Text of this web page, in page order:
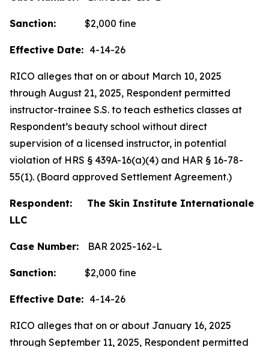
Sanction: $2,000 fine
Effective Date: 4-14-26
RICO alleges that on or about March 10, 2025
through August 21, 2025, Respondent permitted
instructor-trainee S.S. to teach esthetics classes at
Respondent’s beauty school without direct
supervision of a licensed instructor, in potential
violation of HRS § 439A-16(a)(4) and HAR § 16-78-
55(1). (Board approved Settlement Agreement.)
Respondent: The Skin Institute Internationale
LLC
Case Number: BAR 2025-162-L
Sanction: $2,000 fine
Effective Date: 4-14-26
RICO alleges that on or about January 16, 2025
through September 11, 2025, Respondent permitted